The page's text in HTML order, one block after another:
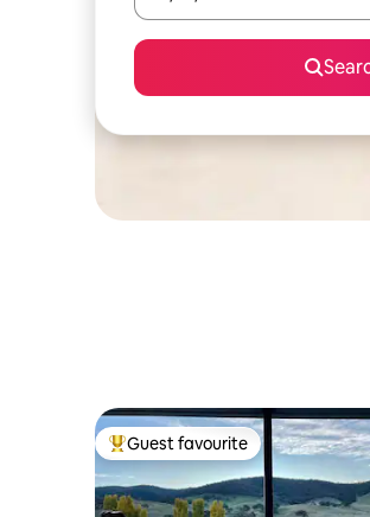
Top guest favourite
Guest favourite